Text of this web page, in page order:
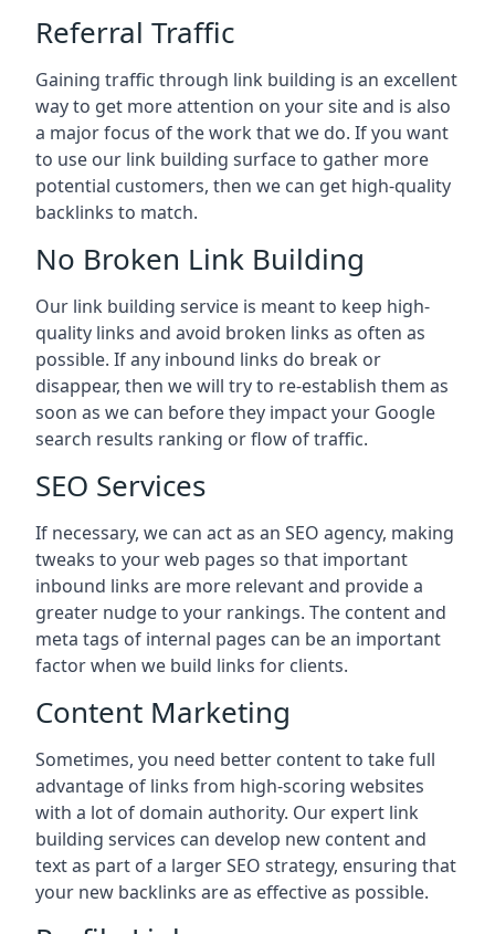
Referral Traffic
Gaining traffic through link building is an excellent
way to get more attention on your site and is also
a major focus of the work that we do. If you want
to use our link building surface to gather more
potential customers, then we can get high-quality
backlinks to match.
No Broken Link Building
Our link building service is meant to keep high-
quality links and avoid broken links as often as
possible. If any inbound links do break or
disappear, then we will try to re-establish them as
soon as we can before they impact your Google
search results ranking or flow of traffic.
SEO Services
If necessary, we can act as an SEO agency, making
tweaks to your web pages so that important
inbound links are more relevant and provide a
greater nudge to your rankings. The content and
meta tags of internal pages can be an important
factor when we build links for clients.
Content Marketing
Sometimes, you need better content to take full
advantage of links from high-scoring websites
with a lot of domain authority. Our expert link
building services can develop new content and
text as part of a larger SEO strategy, ensuring that
your new backlinks are as effective as possible.